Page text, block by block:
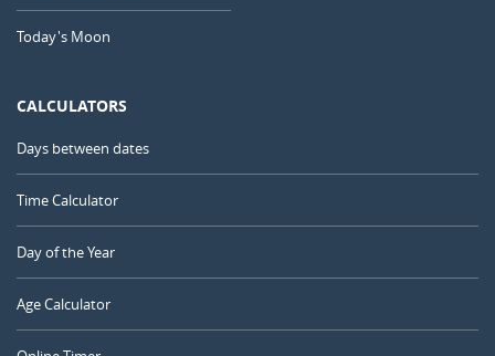
Today's Moon
CALCULATORS
Days between dates
Time Calculator
Day of the Year
Age Calculator